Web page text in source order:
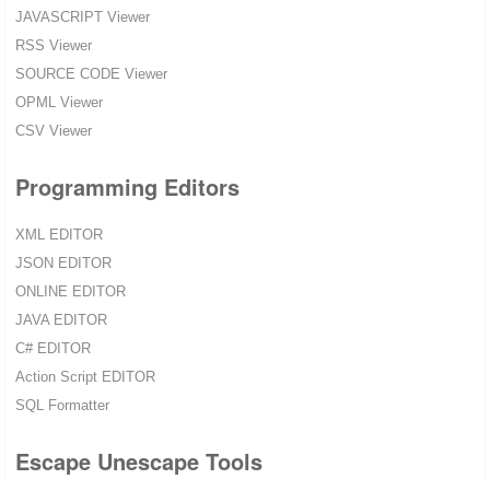
JAVASCRIPT Viewer
RSS Viewer
SOURCE CODE Viewer
OPML Viewer
CSV Viewer
Programming Editors
XML EDITOR
JSON EDITOR
ONLINE EDITOR
JAVA EDITOR
C# EDITOR
Action Script EDITOR
SQL Formatter
Escape Unescape Tools